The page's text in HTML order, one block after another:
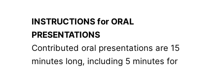
INSTRUCTIONS for ORAL
PRESENTATIONS
Contributed oral presentations are 15
minutes long, including 5 minutes for